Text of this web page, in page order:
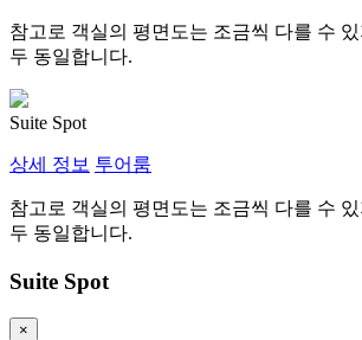
참고로 객실의 평면도는 조금씩 다를 수
두 동일합니다.
Suite Spot
상세 정보 투어룸
참고로 객실의 평면도는 조금씩 다를 수
두 동일합니다.
Suite Spot
×